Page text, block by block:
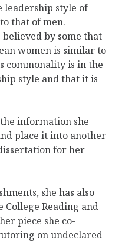
leadership style of
that of men.
by some that
women is similar to
commonality is in the
style and that it is
information she
place it into another
for her
she has also
Reading and
piece she co-
on undeclared